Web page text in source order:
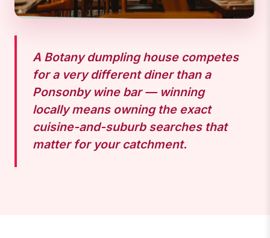
A Botany dumpling house competes
for a very different diner than a
Ponsonby wine bar — winning
locally means owning the exact
cuisine-and-suburb searches that
matter for your catchment.